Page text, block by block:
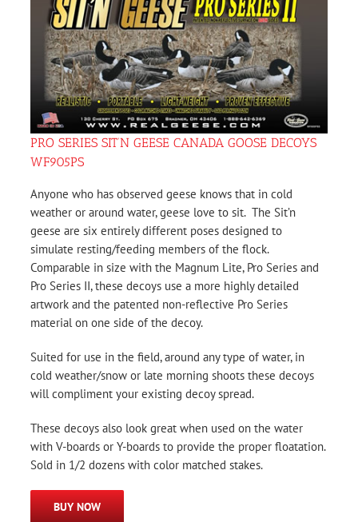
PRO SERIES SIT’N GEESE CANADA GOOSE DECOYS
WF905PS
Anyone who has observed geese knows that in cold
weather or around water, geese love to sit. The Sit’n
geese are six entirely different poses designed to
simulate resting/feeding members of the flock.
Comparable in size with the Magnum Lite, Pro Series and
Pro Series II, these decoys use a more highly detailed
artwork and the patented non-reflective Pro Series
material on one side of the decoy.
Suited for use in the field, around any type of water, in
cold weather/snow or late morning shoots these decoys
will compliment your existing decoy spread.
These decoys also look great when used on the water
with V-boards or Y-boards to provide the proper floatation.
Sold in 1/2 dozens with color matched stakes.
BUY NOW